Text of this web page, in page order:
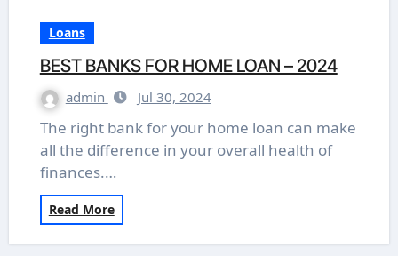
Loans
BEST BANKS FOR HOME LOAN – 2024
admin Jul 30, 2024
The right bank for your home loan can make
all the difference in your overall health of
finances.…
Read More